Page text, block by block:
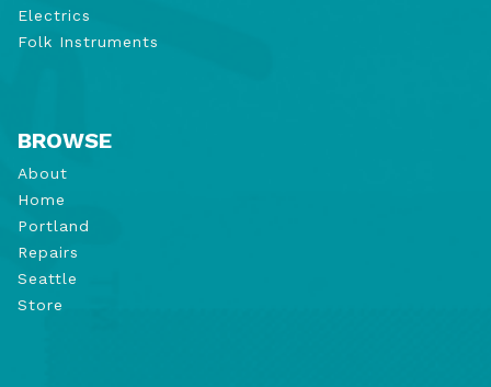
Electrics
Folk Instruments
BROWSE
About
Home
Portland
Repairs
Seattle
Store